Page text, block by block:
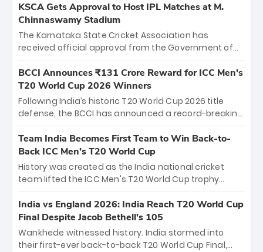
KSCA Gets Approval to Host IPL Matches at M.
Chinnaswamy Stadium
The Karnataka State Cricket Association has
received official approval from the Government of
the iconic M. Chinnaswamy Stadium in Bengaluru.
The venue will host the season opener on March 28
between Royal Challengers Bengaluru and Sunrisers
Hyderabad, setting the stage for an electrifying
cricket action.
BCCI Announces ₹131 Crore Reward for ICC Men's
T20 World Cup 2026 Winners
Following India’s historic T20 World Cup 2026 title
defense, the BCCI has announced a record-breaking
bounty honors the squad’s dominant victory over
New Zealand. Each of the 15 players will receive ₹6
crore, with the remaining ₹41 crore distributed
among Gautam Gambhir’s coaching staff and
unprecedented third T20 world title.
Team India Becomes First Team to Win Back-to-
Back ICC Men’s T20 World Cup
History was created as the India national cricket
team lifted the ICC Men's T20 World Cup trophy
titles and the first to win three T20 World Cups. Sanju
Samson led the charge with a brilliant 89 in the final
and a stunning tournament comeback to win Player
of the Tournament, while Jasprit Bumrah’s 4-wicket
India vs England 2026: India Reach T20 World Cup
Final Despite Jacob Bethell’s 105
Wankhede witnessed history. India stormed into
their first-ever back-to-back T20 World Cup Final,